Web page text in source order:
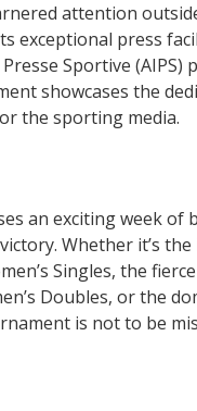
attention
exceptional press
Sportive (AIPS)
showcases the
the sporting media.
an exciting week
Whether it’s the
Singles, the
Doubles, or the
is not to be